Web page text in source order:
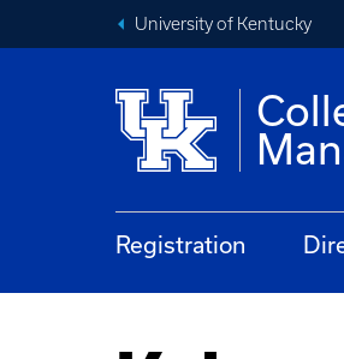
University of Kentucky
Registration